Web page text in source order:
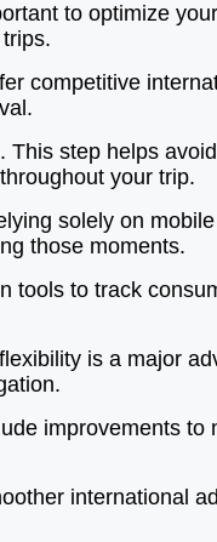
to optimize
competitive
This step helps
your trip.
solely on
those moments.
tools to track
is a major
improvements to
international